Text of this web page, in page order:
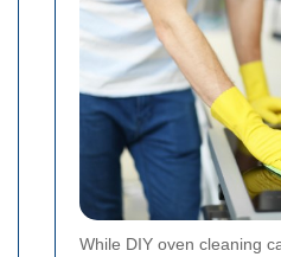
While DIY oven cleaning